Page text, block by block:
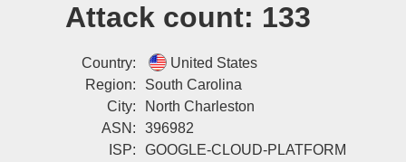
Blog
Attack count: 133
Country:
United States
Region:
South Carolina
City:
North Charleston
ASN:
396982
ISP:
GOOGLE-CLOUD-PLATFORM